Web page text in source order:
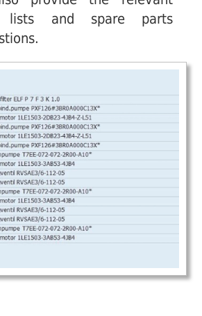
lists and spare parts